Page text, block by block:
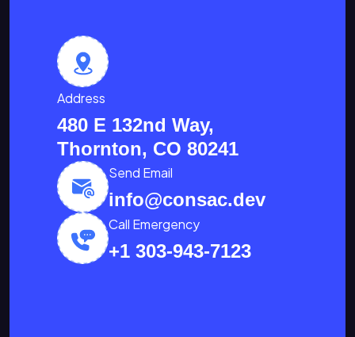
Address
480 E 132nd Way,
Thornton, CO 80241
Send Email
info@consac.dev
Call Emergency
+1 303-943-7123